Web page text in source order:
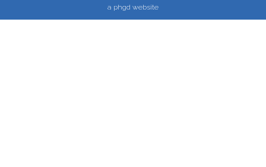
a phgd website